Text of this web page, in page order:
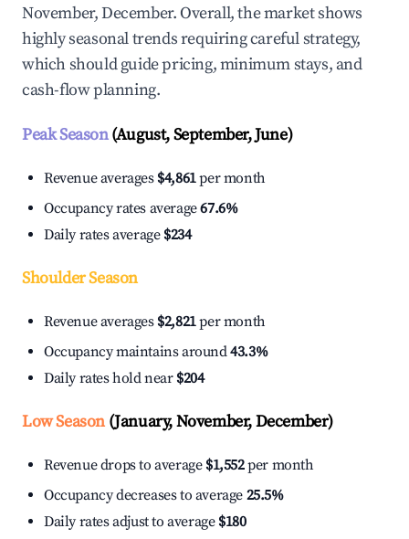
November, December. Overall, the market shows
highly seasonal trends requiring careful strategy,
which should guide pricing, minimum stays, and
cash-flow planning.
Peak Season(August, September, June)
Revenue averages $4,861per month
Occupancy rates average67.6%
Daily rates average $234
Shoulder Season
Revenue averages $2,821per month
Occupancy maintains around43.3%
Daily rates hold near $204
Low Season(January, November, December)
Revenue drops to average $1,552per month
Occupancy decreases to average 25.5%
Daily rates adjust to average $180